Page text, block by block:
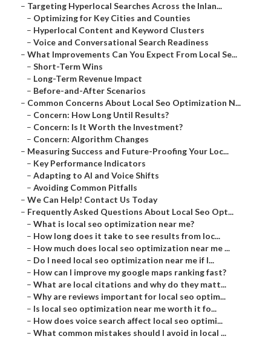
– Targeting Hyperlocal Searches Across the Inlan...
– Optimizing for Key Cities and Counties
– Hyperlocal Content and Keyword Clusters
– Voice and Conversational Search Readiness
– What Improvements Can You Expect From Local Se...
– Short-Term Wins
– Long-Term Revenue Impact
– Before-and-After Scenarios
– Common Concerns About Local Seo Optimization N...
– Concern: How Long Until Results?
– Concern: Is It Worth the Investment?
– Concern: Algorithm Changes
– Measuring Success and Future-Proofing Your Loc...
– Key Performance Indicators
– Adapting to AI and Voice Shifts
– Avoiding Common Pitfalls
– We Can Help! Contact Us Today
– Frequently Asked Questions About Local Seo Opt...
– What is local seo optimization near me?
– How long does it take to see results from loc...
– How much does local seo optimization near me ...
– Do I need local seo optimization near me if I...
– How can I improve my google maps ranking fast?
– What are local citations and why do they matt...
– Why are reviews important for local seo optim...
– Is local seo optimization near me worth it fo...
– How does voice search affect local seo optimi...
– What common mistakes should I avoid in local ...